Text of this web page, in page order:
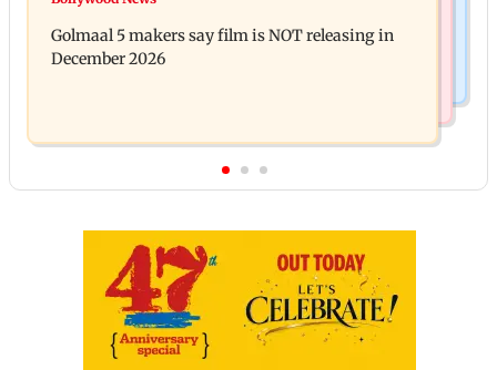
SCDRC pulls up Mumbai hospital
Golmaal 5 makers say film is NOT releasing in
December 2026